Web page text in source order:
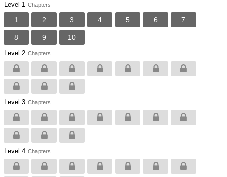
Level 1 Chapters
1 2 3 4 5 6 7
8 9 10
Level 2 Chapters
Level 3 Chapters
Level 4 Chapters